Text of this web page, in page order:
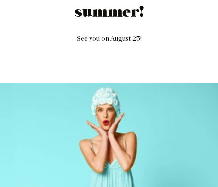
summer!
See you on August 25!